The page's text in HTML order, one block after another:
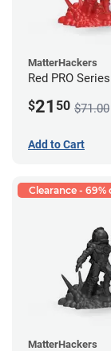
MatterHackers
Red PRO
$21 50 $71.00
Add to Cart
Clearance - 69%
MatterHackers